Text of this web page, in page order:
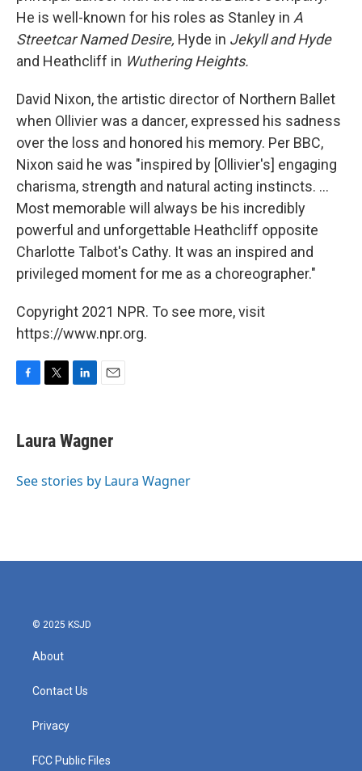
He is well-known for his roles as Stanley in A
Streetcar Named Desire, Hyde in Jekyll and Hyde
and Heathcliff in Wuthering Heights.
David Nixon, the artistic director of Northern Ballet
when Ollivier was a dancer, expressed his sadness
over the loss and honored his memory. Per BBC,
Nixon said he was "inspired by [Ollivier's] engaging
charisma, strength and natural acting instincts. ...
Most memorable will always be his incredibly
powerful and unforgettable Heathcliff opposite
Charlotte Talbot's Cathy. It was an inspired and
privileged moment for me as a choreographer."
Copyright 2021 NPR. To see more, visit
https://www.npr.org.
e
b
o
t
t
r
k
e
I
i
l
Laura Wagner
See stories by Laura Wagner
© 2025 KSJD
About
Contact Us
Privacy
FCC Public Files